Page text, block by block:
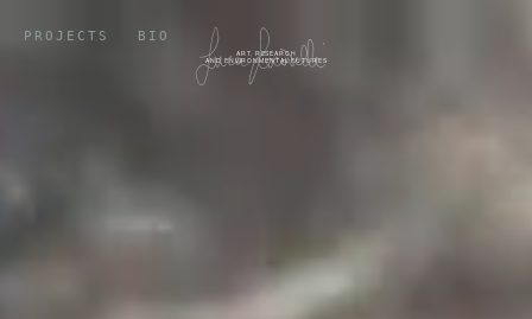
PROJECTS BIO
ART, RESEARCH
AND ENVIRONMENTAL FUTURES